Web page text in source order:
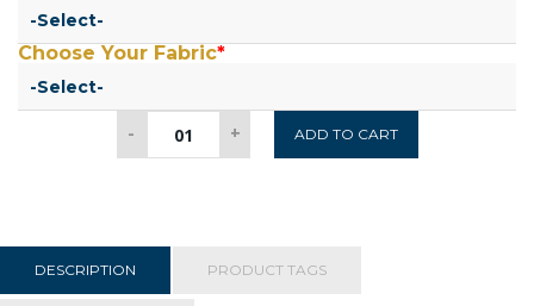
*
Choose Your Fabric
-
Headboard
+ ADD TO CART
DESCRIPTION PRODUCT TAGS